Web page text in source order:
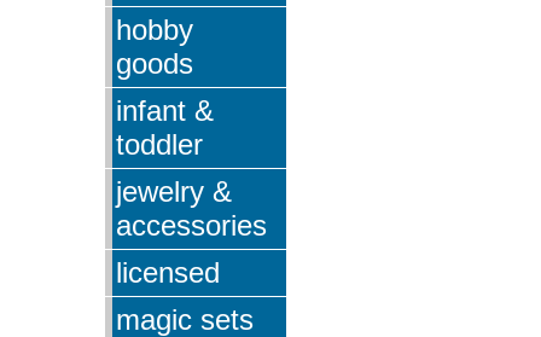
hobby
goods
infant &
toddler
jewelry &
accessories
licensed
magic sets